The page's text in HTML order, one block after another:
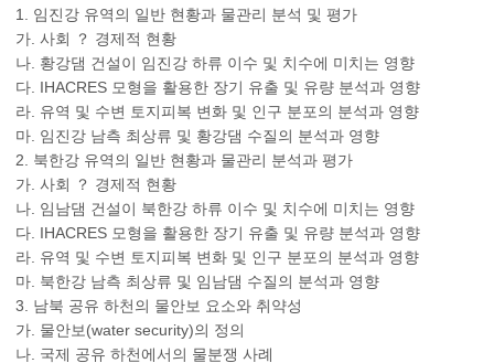
1. 임진강 유역의 일반 현황과 물관리 분석 및 평가
가. 사회 ？ 경제적 현황
나. 황강댐 건설이 임진강 하류 이수 및 치수에 미치는 영향
다. IHACRES 모형을 활용한 장기 유출 및 유량 분석과 영향
라. 유역 및 수변 토지피복 변화 및 인구 분포의 분석과 영향
마. 임진강 남측 최상류 및 황강댐 수질의 분석과 영향
2. 북한강 유역의 일반 현황과 물관리 분석과 평가
가. 사회 ？ 경제적 현황
나. 임남댐 건설이 북한강 하류 이수 및 치수에 미치는 영향
다. IHACRES 모형을 활용한 장기 유출 및 유량 분석과 영향
라. 유역 및 수변 토지피복 변화 및 인구 분포의 분석과 영향
마. 북한강 남측 최상류 및 임남댐 수질의 분석과 영향
3. 남북 공유 하천의 물안보 요소와 취약성
가. 물안보(water security)의 정의
나. 국제 공유 하천에서의 물분쟁 사례